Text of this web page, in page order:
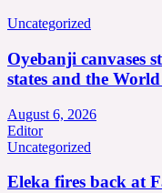
Uncategorized
Oyebanji canvases
states and the
August 6, 2026
Editor
Uncategorized
Eleka fires back at